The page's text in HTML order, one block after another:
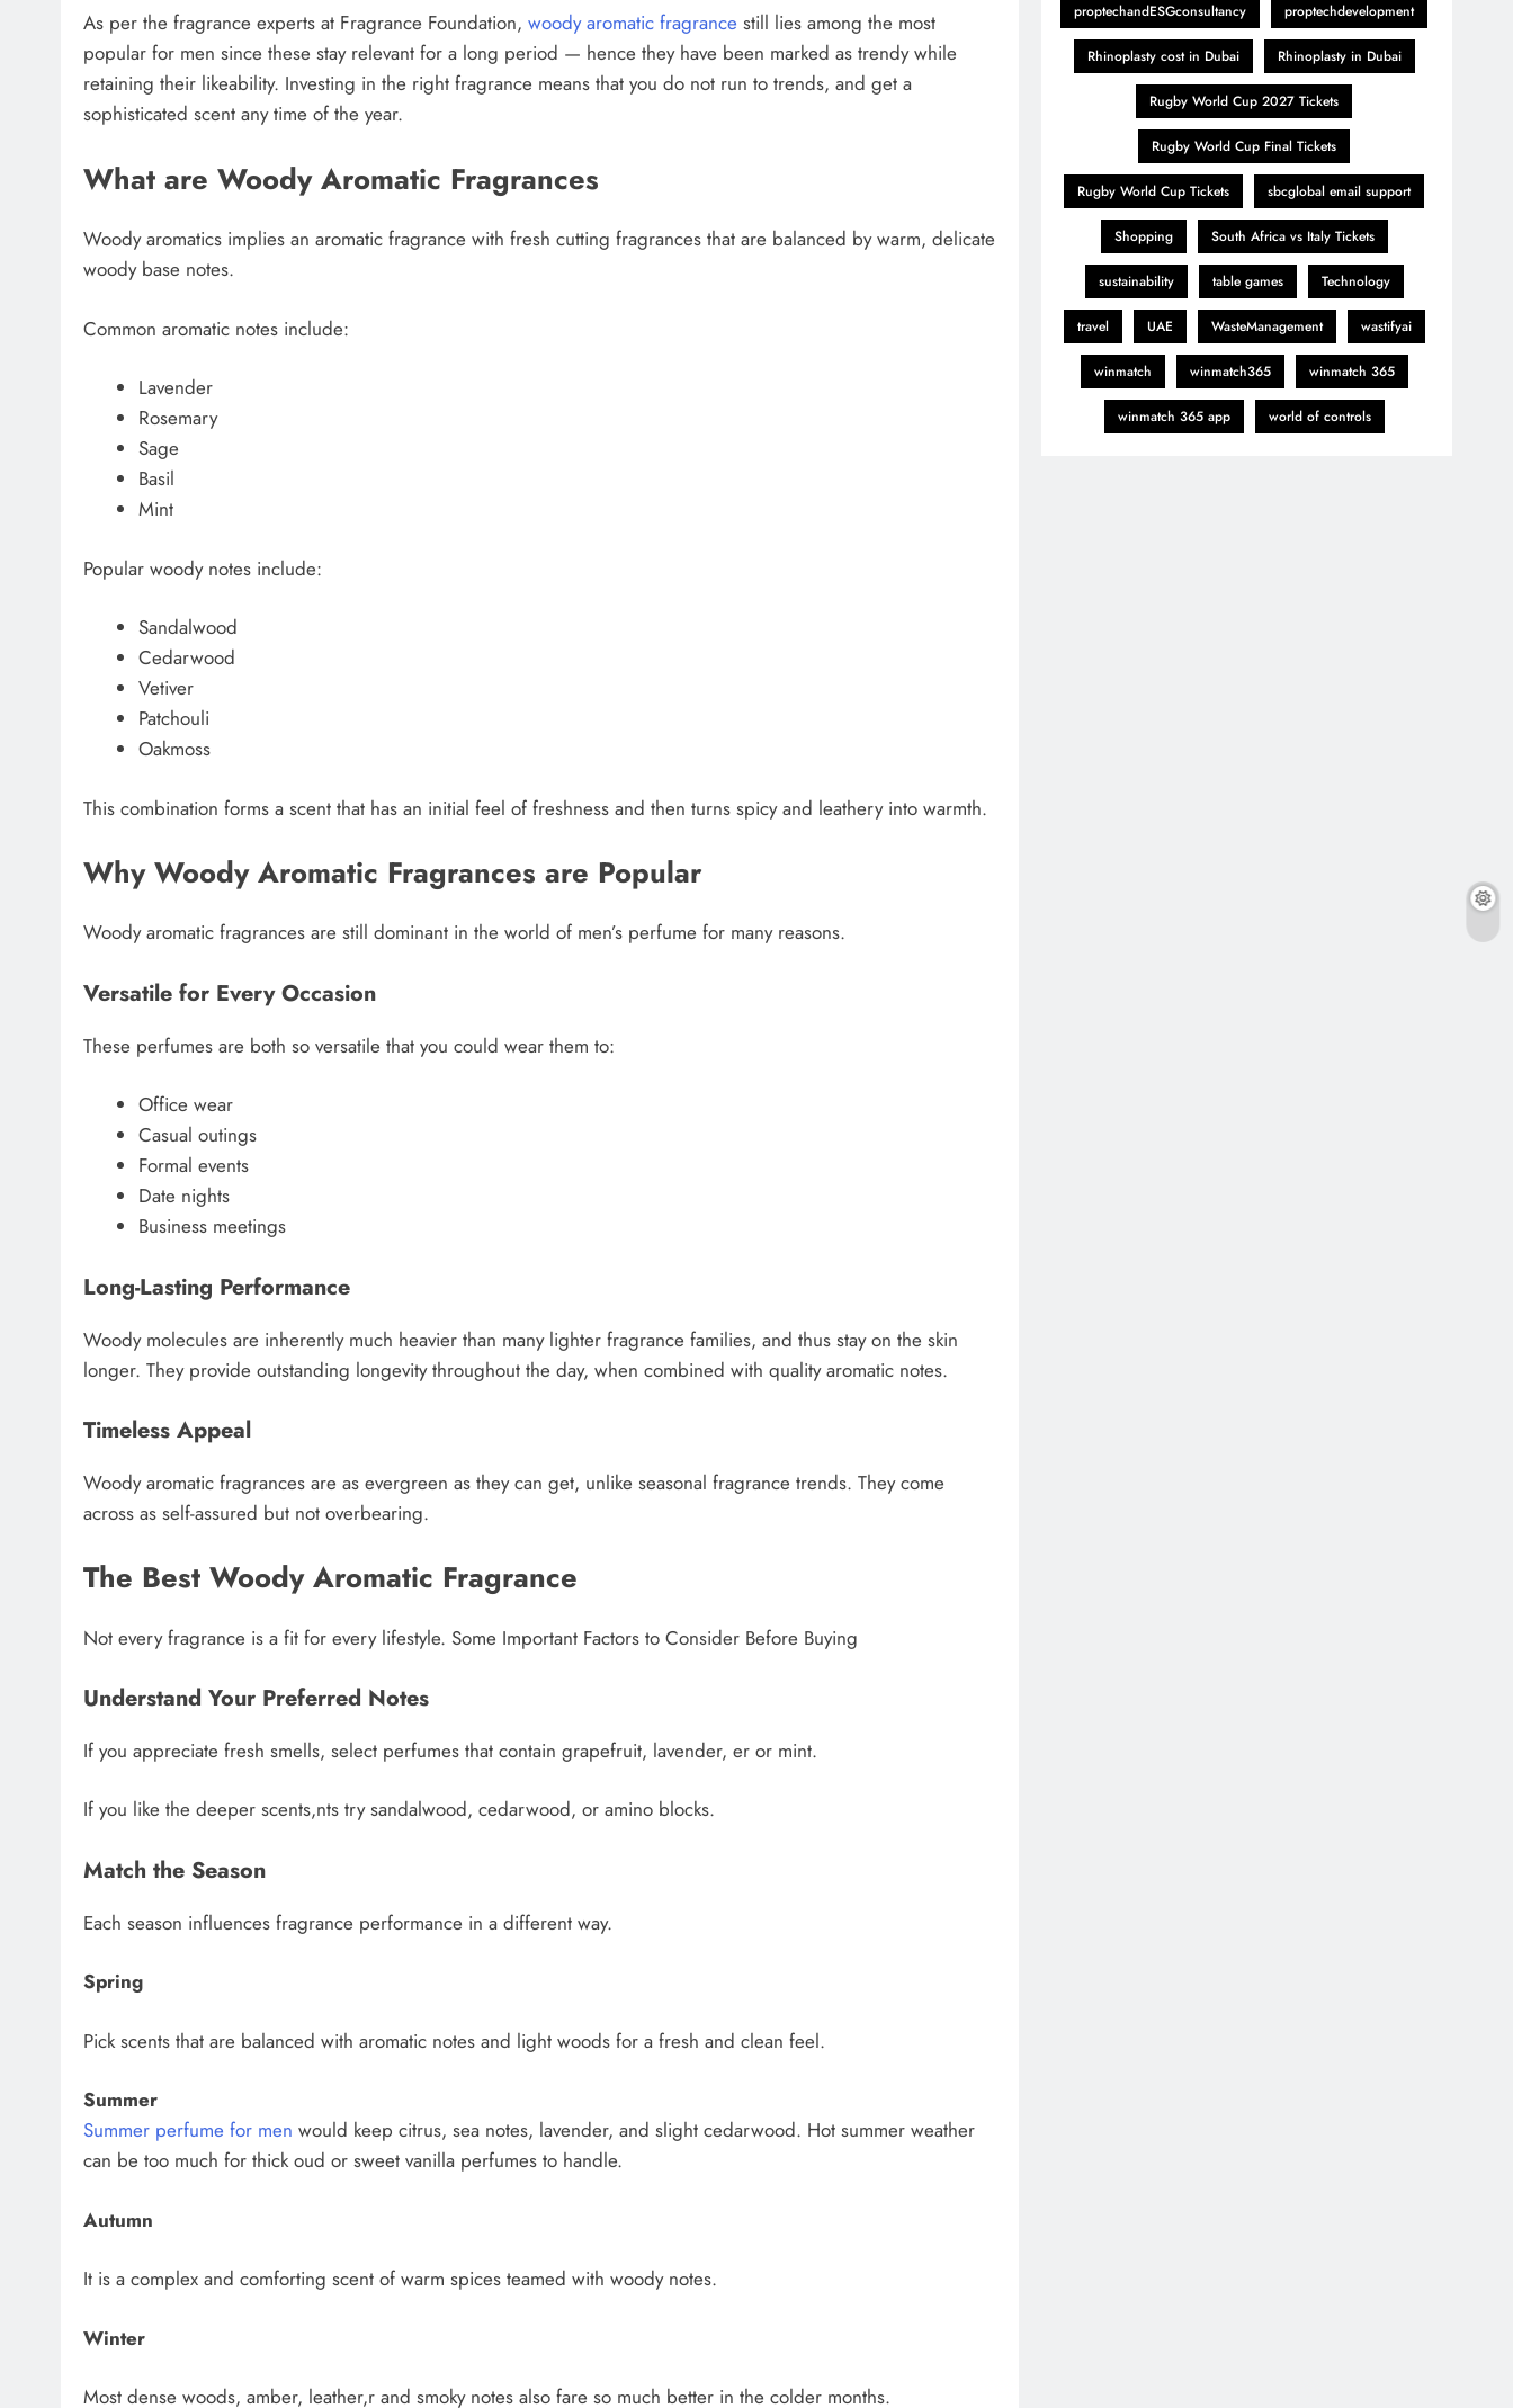
As per the fragrance experts at Fragrance Foundation, woody aromatic fragrance still lies among the most
popular for men since these stay relevant for a long period — hence they have been marked as trendy while
retaining their likeability. Investing in the right fragrance means that you do not run to trends, and get a
sophisticated scent any time of the year.
What are Woody Aromatic Fragrances
Woody aromatics implies an aromatic fragrance with fresh cutting fragrances that are balanced by warm, delicate
woody base notes.
Common aromatic notes include:
Lavender
Rosemary
Sage
Basil
Mint
Popular woody notes include:
Sandalwood
Cedarwood
Vetiver
Patchouli
Oakmoss
This combination forms a scent that has an initial feel of freshness and then turns spicy and leathery into warmth.
Why Woody Aromatic Fragrances are Popular
Woody aromatic fragrances are still dominant in the world of men’s perfume for many reasons.
Versatile for Every Occasion
These perfumes are both so versatile that you could wear them to:
Office wear
Casual outings
Formal events
Date nights
Business meetings
Long-Lasting Performance
Woody molecules are inherently much heavier than many lighter fragrance families, and thus stay on the skin
longer. They provide outstanding longevity throughout the day, when combined with quality aromatic notes.
Timeless Appeal
Woody aromatic fragrances are as evergreen as they can get, unlike seasonal fragrance trends. They come
across as self-assured but not overbearing.
The Best Woody Aromatic Fragrance
Not every fragrance is a fit for every lifestyle. Some Important Factors to Consider Before Buying
Understand Your Preferred Notes
If you appreciate fresh smells, select perfumes that contain grapefruit, lavender, er or mint.
If you like the deeper scents,nts try sandalwood, cedarwood, or amino blocks.
Match the Season
Each season influences fragrance performance in a different way.
Spring
Pick scents that are balanced with aromatic notes and light woods for a fresh and clean feel.
Summer
Summer perfume for men would keep citrus, sea notes, lavender, and slight cedarwood. Hot summer weather
can be too much for thick oud or sweet vanilla perfumes to handle.
Autumn
It is a complex and comforting scent of warm spices teamed with woody notes.
Winter
Most dense woods, amber, leather,r and smoky notes also fare so much better in the colder months.
proptechandESGconsultancy proptechdevelopment
Rhinoplasty cost in Dubai Rhinoplasty in Dubai
Rugby World Cup 2027 Tickets
Rugby World Cup Final Tickets
Rugby World Cup Tickets sbcglobal email support
Shopping South Africa vs Italy Tickets
sustainability table games Technology
travel UAE WasteManagement wastifyai
winmatch winmatch365 winmatch 365
winmatch 365 app world of controls